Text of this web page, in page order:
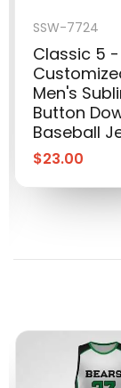
SSW-7724
Classic 5 -
Men's
Button
Baseball
$23.00